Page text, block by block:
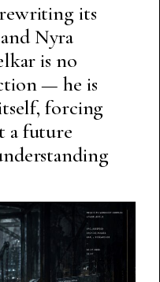
its
Nyra
is no
— he is
forcing
a future